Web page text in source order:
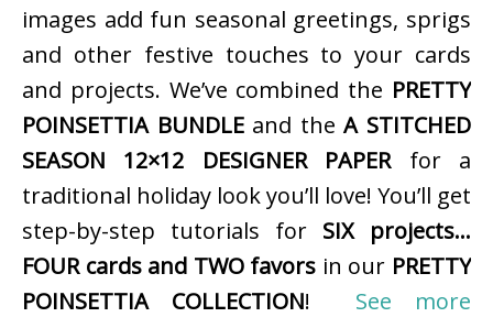
images add fun seasonal greetings, sprigs
and other festive touches to your cards
and projects. We’ve combined the PRETTY
POINSETTIA BUNDLEand theA STITCHED
SEASON 12×12 DESIGNER PAPERfor a
traditional holiday look you’ll love! You’ll get
step-by-step tutorials for SIX projects…
FOUR cards and TWO favors in our PRETTY
POINSETTIA COLLECTION! See more